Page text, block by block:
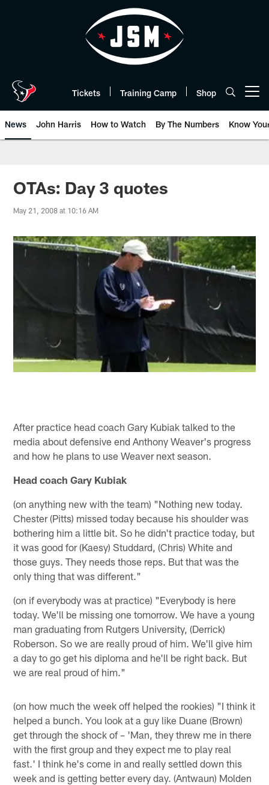
Tickets Training Camp Shop
News John Harris How to Watch By The Numbers Know
OTAs: Day 3 quotes
May 21, 2008 at 10:16 AM
After practice head coach Gary Kubiak talked to the
media about defensive end Anthony Weaver's progress
and how he plans to use Weaver next season.
Head coach Gary Kubiak
(on anything new with the team) "Nothing new today.
Chester (Pitts) missed today because his shoulder was
bothering him a little bit. So he didn't practice today, but
it was good for (Kaesy) Studdard, (Chris) White and
those guys. They needs those reps. But that was the
only thing that was different."
(on if everybody was at practice) "Everybody is here
today. We'll be missing one tomorrow. We have a young
man graduating from Rutgers University, (Derrick)
Roberson. So we are really proud of him. We'll give him
a day to go get his diploma and he'll be right back. But
we are real proud of him."
(on how much the week off helped the rookies) "I think it
helped a bunch. You look at a guy like Duane (Brown)
get through the shock of – 'Man, they threw me in there
with the first group and they expect me to play real
fast.' I think he's come in and really settled down this
week and is getting better every day. (Antwaun) Molden